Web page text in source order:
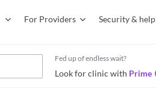
For Providers Security & help
Fed up of endless wait?
Look for clinic with Prime